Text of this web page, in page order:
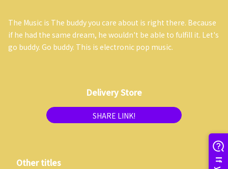
The Music is The buddy you care about is right there. Because
if he had the same dream, he wouldn't be able to fulfill it. Let's
go buddy. Go buddy. This is electronic pop music.
Delivery Store
SHARE LINK!
Other titles